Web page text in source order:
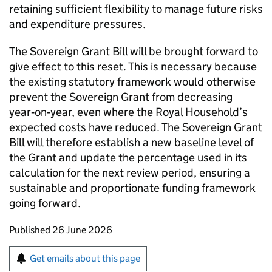
retaining sufficient flexibility to manage future risks
and expenditure pressures.
The Sovereign Grant Bill will be brought forward to
give effect to this reset. This is necessary because
the existing statutory framework would otherwise
prevent the Sovereign Grant from decreasing
year‑on‑year, even where the Royal Household’s
expected costs have reduced. The Sovereign Grant
Bill will therefore establish a new baseline level of
the Grant and update the percentage used in its
calculation for the next review period, ensuring a
sustainable and proportionate funding framework
going forward.
Updates to this page
Published 26 June 2026
Sign up for emails or print this page
Get emails about this page